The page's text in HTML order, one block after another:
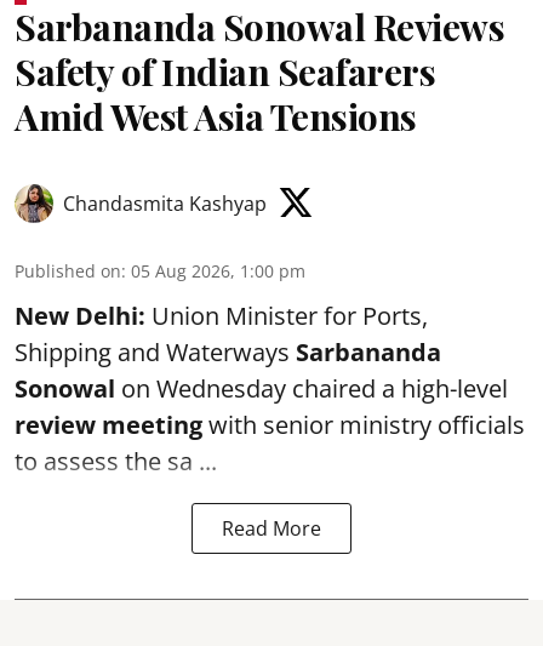
Sarbananda Sonowal Reviews
Safety of Indian Seafarers
Amid West Asia Tensions
Chandasmita Kashyap
Published on: 05 Aug 2026, 1:00 pm
New Delhi: Union Minister for Ports,
Shipping and Waterways Sarbananda
Sonowal on Wednesday chaired a high-level
review meetingwith senior ministry officials
to assess the sa ...
Read More